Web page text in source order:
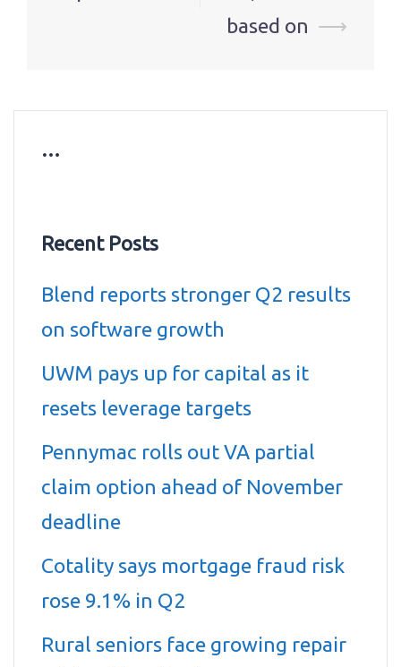
based on ⟶
…
Recent Posts
Blend reports stronger Q2 results
on software growth
UWM pays up for capital as it
resets leverage targets
Pennymac rolls out VA partial
claim option ahead of November
deadline
Cotality says mortgage fraud risk
rose 9.1% in Q2
Rural seniors face growing repair